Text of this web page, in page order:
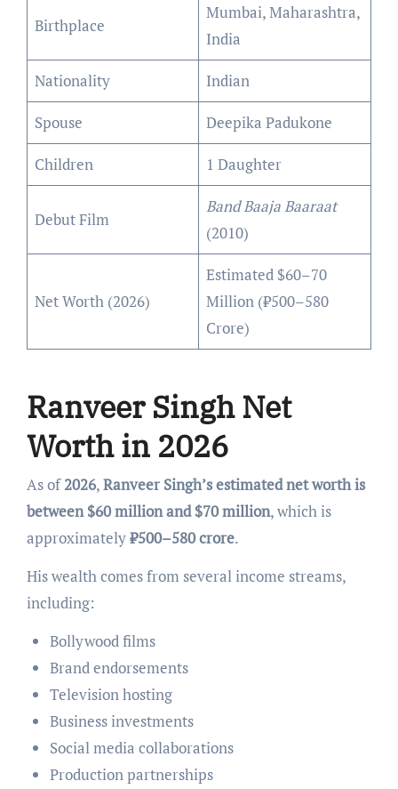
Birthplace
Mumbai, Maharashtra,
India
Nationality Indian
Spouse Deepika Padukone
Children 1 Daughter
Debut Film
Band Baaja Baaraat
(2010)
Net Worth (2026)
Estimated $60–70
Million (₹500–580
Crore)
Ranveer Singh Net
Worth in 2026
As of2026,Ranveer Singh’s estimated net worth is
between $60 million and $70 million, which is
approximately₹500–580 crore.
His wealth comes from several income streams,
including:
Bollywood films
Brand endorsements
Television hosting
Business investments
Social media collaborations
Production partnerships